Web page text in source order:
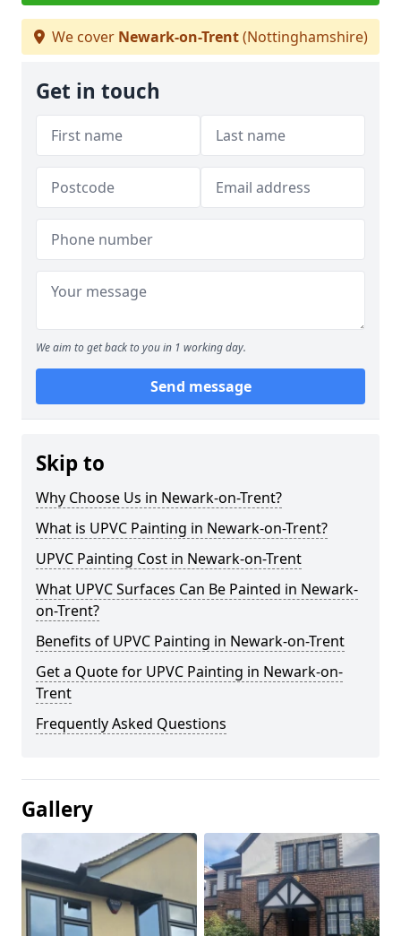
We cover Newark-on-Trent(Nottinghamshire)
Get in touch
We aim to get back to you in 1 working day.
Send message
Skip to
Why Choose Us in Newark-on-Trent?
What is UPVC Painting in Newark-on-Trent?
UPVC Painting Cost in Newark-on-Trent
What UPVC Surfaces Can Be Painted in Newark-
on-Trent?
Benefits of UPVC Painting in Newark-on-Trent
Get a Quote for UPVC Painting in Newark-on-
Trent
Frequently Asked Questions
Gallery